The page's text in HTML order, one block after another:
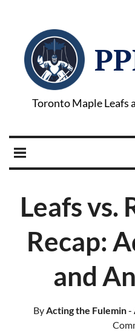
Toronto Maple Leafs
Leafs vs.
Recap:
and
ByActing the Fulemin-